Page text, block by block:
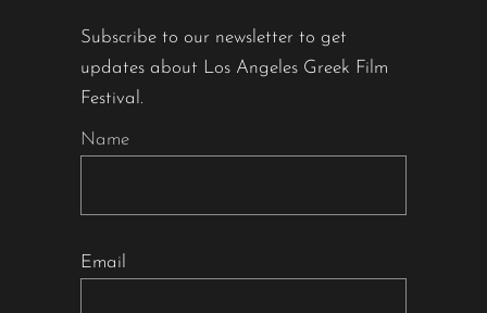
Subscribe to our newsletter to get
updates about Los Angeles Greek Film
Festival.
Name
Email